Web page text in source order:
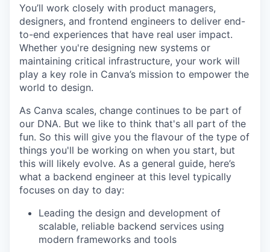
You’ll work closely with product managers,
designers, and frontend engineers to deliver end-
to-end experiences that have real user impact.
Whether you're designing new systems or
maintaining critical infrastructure, your work will
play a key role in Canva’s mission to empower the
world to design.
As Canva scales, change continues to be part of
our DNA. But we like to think that's all part of the
fun. So this will give you the flavour of the type of
things you'll be working on when you start, but
this will likely evolve. As a general guide, here’s
what a backend engineer at this level typically
focuses on day to day:
Leading the design and development of
scalable, reliable backend services using
modern frameworks and tools